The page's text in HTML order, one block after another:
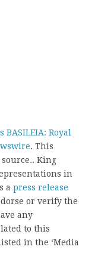
BASILEIA: Royal
. This
King
in
a press release
or verify the
any
to this
in the ‘Media